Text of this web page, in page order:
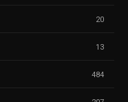
20
13
484